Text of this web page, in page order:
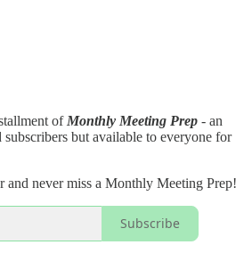
of Monthly Meeting Prep - an
but available to everyone for
and never miss a Monthly Meeting Prep!
Subscribe